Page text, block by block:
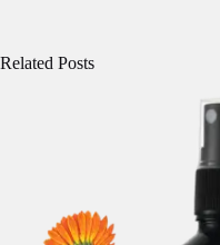
Related Posts